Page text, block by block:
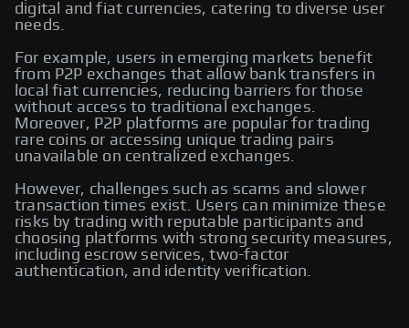
digital and fiat currencies, catering to diverse user
needs.
For example, users in emerging markets benefit
from P2P exchanges that allow bank transfers in
local fiat currencies, reducing barriers for those
without access to traditional exchanges.
Moreover, P2P platforms are popular for trading
rare coins or accessing unique trading pairs
unavailable on centralized exchanges.
However, challenges such as scams and slower
transaction times exist. Users can minimize these
risks by trading with reputable participants and
choosing platforms with strong security measures,
including escrow services, two-factor
authentication, and identity verification.